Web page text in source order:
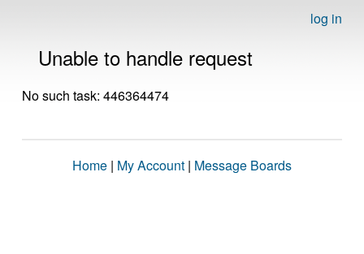
log in
Unable to handle request
No such task: 446364474
Home | My Account | Message Boards